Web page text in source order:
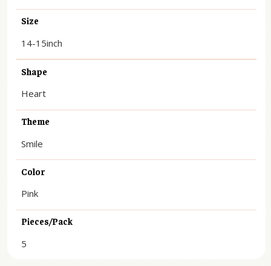
Size
14-15inch
Shape
Heart
Theme
Smile
Color
Pink
Pieces/Pack
5